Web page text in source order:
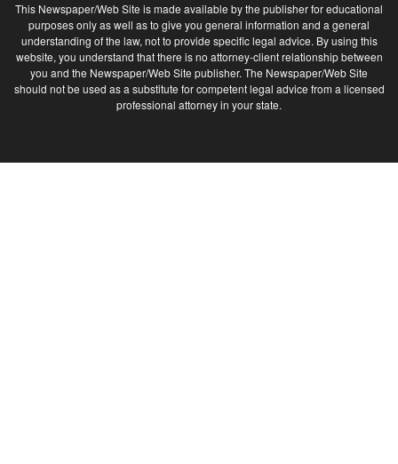
This Newspaper/Web Site is made available by the publisher for educational
purposes only as well as to give you general information and a general
understanding of the law, not to provide specific legal advice. By using this
website, you understand that there is no attorney-client relationship between
you and the Newspaper/Web Site publisher. The Newspaper/Web Site
should not be used as a substitute for competent legal advice from a licensed
professional attorney in your state.